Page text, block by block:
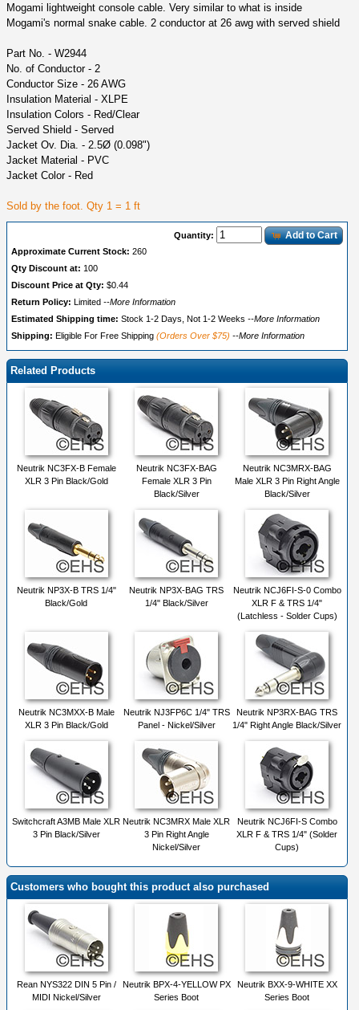
Mogami lightweight console cable. Very similar to what is inside
Mogami's normal snake cable. 2 conductor at 26 awg with served shield
Part No. - W2944
No. of Conductor - 2
Conductor Size - 26 AWG
Insulation Material - XLPE
Insulation Colors - Red/Clear
Served Shield - Served
Jacket Ov. Dia. - 2.5Ø (0.098")
Jacket Material - PVC
Jacket Color - Red
Sold by the foot. Qty 1 = 1 ft
Quantity: Add to Cart
Approximate Current Stock: 260
Qty Discount at: 100
Discount Price at Qty: $0.44
Return Policy:
Limited --More Information
Estimated Shipping time: Stock 1-2 Days, Not 1-2 Weeks --More Information
Shipping: Eligible For Free Shipping (Orders Over $75) --More Information
Related Products
Neutrik NC3FX-B Female
XLR 3 Pin Black/Gold
Neutrik NC3FX-BAG
Female XLR 3 Pin
Black/Silver
Neutrik NC3MRX-BAG
Male XLR 3 Pin Right Angle
Black/Silver
Neutrik NP3X-B TRS 1/4"
Black/Gold
Neutrik NP3X-BAG TRS
1/4" Black/Silver
Neutrik NCJ6FI-S-0 Combo
XLR F & TRS 1/4"
(Latchless - Solder Cups)
Neutrik NC3MXX-B Male
XLR 3 Pin Black/Gold
Neutrik NJ3FP6C 1/4" TRS
Panel - Nickel/Silver
Neutrik NP3RX-BAG TRS
1/4" Right Angle Black/Silver
Switchcraft A3MB Male XLR
3 Pin Black/Silver
Neutrik NC3MRX Male XLR
3 Pin Right Angle
Nickel/Silver
Neutrik NCJ6FI-S Combo
XLR F & TRS 1/4" (Solder
Cups)
Customers who bought this product also purchased
Rean NYS322 DIN 5 Pin /
MIDI Nickel/Silver
Neutrik BPX-4-YELLOW PX
Series Boot
Neutrik BXX-9-WHITE XX
Series Boot